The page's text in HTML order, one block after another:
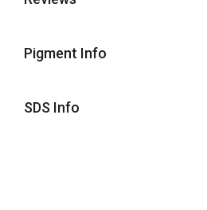
Pigment Info
SDS Info